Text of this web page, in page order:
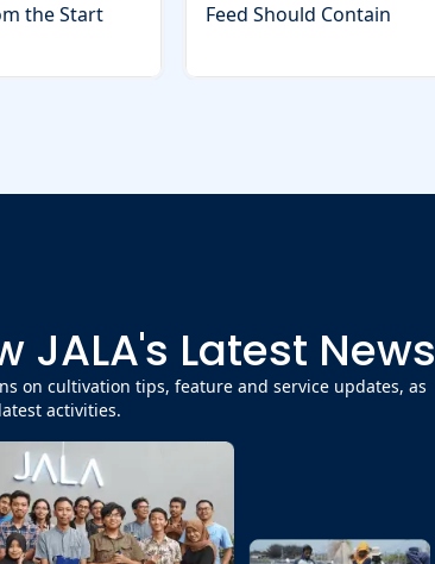
the Start
Feed Should Contain
JALA's Latest News
on cultivation tips, feature and service updates, as
activities.